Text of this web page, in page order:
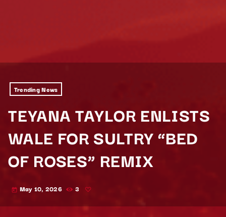
Trending News
TEYANA TAYLOR ENLISTS
WALE FOR SULTRY “BED
OF ROSES” REMIX
today May 10, 2026 3